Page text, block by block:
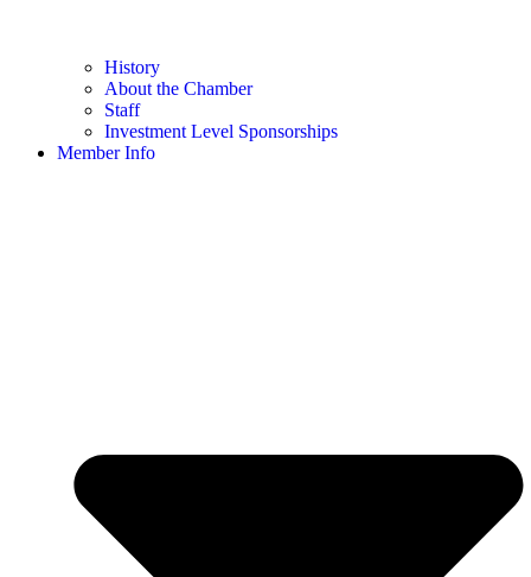
History
About the Chamber
Staff
Investment Level Sponsorships
Member Info